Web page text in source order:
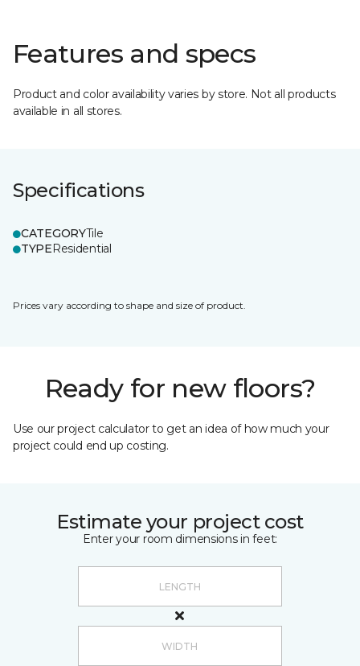
Features and specs
Product and color availability varies by store. Not all products
available in all stores.
Specifications
CATEGORYTile
TYPEResidential
Prices vary according to shape and size of product.
Ready for new floors?
Use our project calculator to get an idea of how much your
project could end up costing.
Estimate your project cost
Enter your room dimensions in feet: